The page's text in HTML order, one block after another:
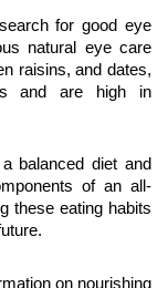
for good eye
natural eye care
raisins, and dates,
and are high in
balanced diet and
of an all-
these eating habits
on nourishing